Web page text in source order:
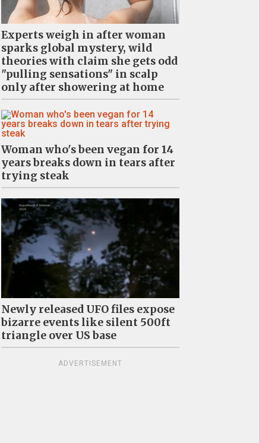
Experts weigh in after woman
sparks global mystery, wild
theories with claim she gets odd
"pulling sensations" in scalp
only after showering at home
Woman who's been vegan for 14
years breaks down in tears after
trying steak
Newly released UFO files expose
bizarre events like silent 500ft
triangle over US base
ADVERTISEMENT